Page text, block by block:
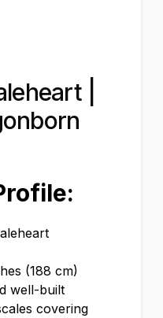
|
(188 cm)
well-built
covering